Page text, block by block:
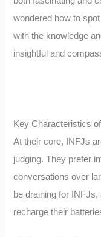
wondered how to
with the knowledge
insightful and
Key Characteristics
At their core, INFJs
judging. They prefer
conversations over
be draining for
recharge their